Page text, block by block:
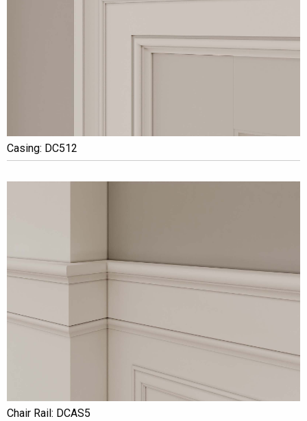
Casing: DC512
Chair Rail: DCAS5